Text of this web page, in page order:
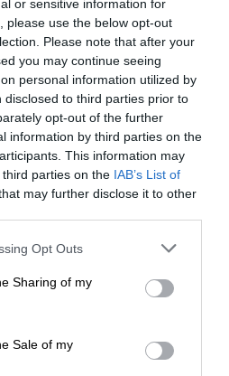
or sensitive information for
please use the below opt-out
Please note that after your
you may continue seeing
personal information utilized by
to third parties prior to
opt-out of the further
information by third parties on the
This information may
parties on the IAB’s List of
may further disclose it to other
Opt Outs
Sharing of my
Sale of my